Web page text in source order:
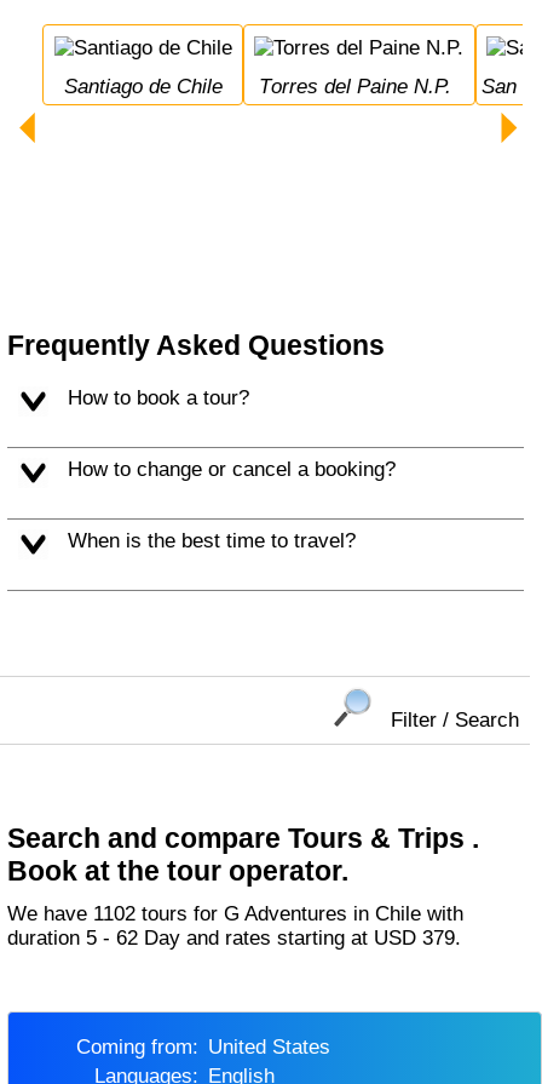
Santiago de Chile Torres del Paine N.P. San
Frequently Asked Questions
How to book a tour?
How to change or cancel a booking?
When is the best time to travel?
Filter / Search
Search and compare Tours & Trips .
Book at the tour operator.
We have 1102 tours for G Adventures in Chile with
duration 5 - 62 Day and rates starting at USD 379.
Coming from:
United States
Languages:
English